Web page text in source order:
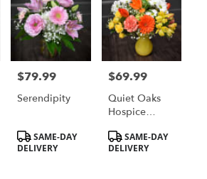
Price:
$79.99
Serendipity
Product
Tags:
SAME-DAY
DELIVERY
Price:
$69.99
Quiet Oaks
Hospice
Fundraiser
Bouquet
Product
Tags:
SAME-DAY
DELIVERY